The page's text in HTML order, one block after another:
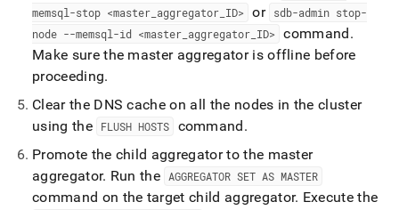
memsql-stop <master aggregator ID> or sdb-admin stop-
node --memsql-id <master aggregator ID> command.
Make sure the master aggregator is offline before
proceeding.
Clear the DNS cache on all the nodes in thecluster
using the
FLUSH HOSTS command.
Promote the child aggregator to the master
aggregator. Run the AGGREGATOR SET AS MASTER
command on the target child aggregator. Execute the